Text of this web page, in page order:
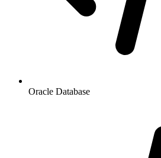
Oracle Database